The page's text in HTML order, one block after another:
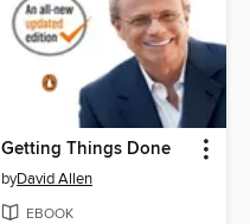
Getting Things Done
byDavid Allen
EBOOK